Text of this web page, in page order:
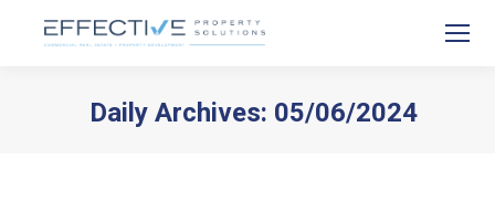
Daily Archives: 05/06/2024